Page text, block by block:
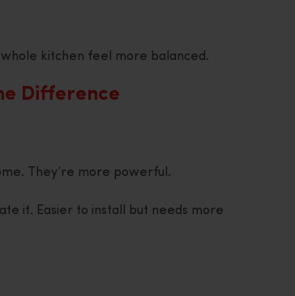
whole kitchen feel more balanced.
Difference
They’re more powerful.
it. Easier to install but needs more